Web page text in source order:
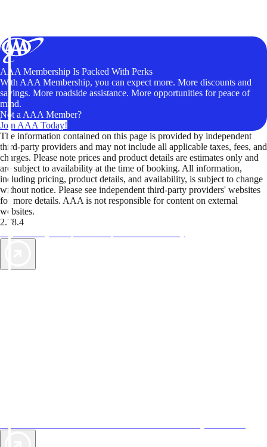
AAA Membership Is Packed With Perks
With AAA Membership, you can expect more. More discounts and
savings. More roadside assistance. More opportunities for peace of
mind.
Not a AAA Member?
Join AAA Today!
The information contained on this page is provided by independent
third-party providers and may not include all applicable taxes, fees, and
charges. Please note prices and product details are estimates only and
are subject to availability at the time of booking. All information,
including pricing, product details, and availability, is subject to change
without notice. Please see independent third-party providers' websites
for more details. AAA is not responsible for content on external
websites.
2.78.4